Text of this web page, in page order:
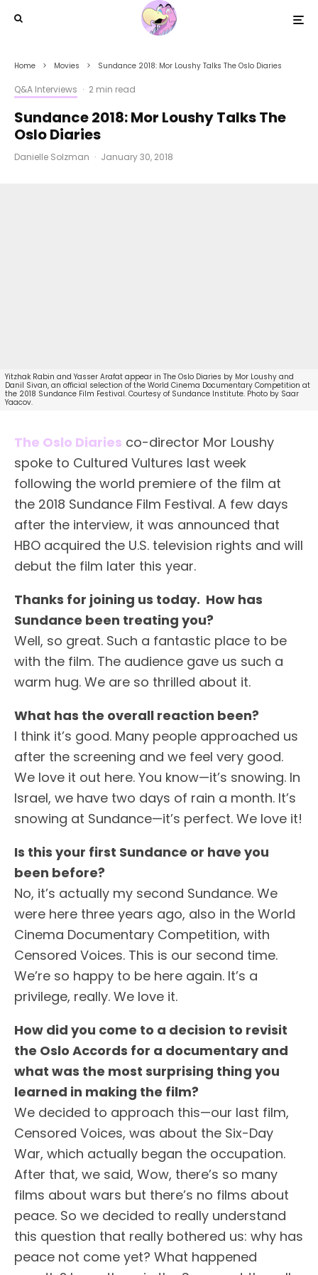
Home Movies Sundance 2018: Mor Loushy Talks The Oslo Diaries
Q&A Interviews · 2 min read
Sundance 2018: Mor Loushy Talks The
Oslo Diaries
Danielle Solzman · January 30, 2018
Yitzhak Rabin and Yasser Arafat appear in The Oslo Diaries by Mor Loushy and
Danil Sivan, an official selection of the World Cinema Documentary Competition at
the 2018 Sundance Film Festival. Courtesy of Sundance Institute. Photo by Saar
Yaacov.
The Oslo Diaries co-director Mor Loushy
spoke to Cultured Vultures last week
following the world premiere of the film at
the 2018 Sundance Film Festival. A few days
after the interview, it was announced that
HBO acquired the U.S. television rights and will
debut the film later this year.
Thanks for joining us today. How has
Sundance been treating you?
Well, so great. Such a fantastic place to be
with the film. The audience gave us such a
warm hug. We are so thrilled about it.
What has the overall reaction been?
I think it’s good. Many people approached us
after the screening and we feel very good.
We love it out here. You know—it’s snowing. In
Israel, we have two days of rain a month. It’s
snowing at Sundance—it’s perfect. We love it!
Is this your first Sundance or have you
been before?
No, it’s actually my second Sundance. We
were here three years ago, also in the World
Cinema Documentary Competition, with
Censored Voices. This is our second time.
We’re so happy to be here again. It’s a
privilege, really. We love it.
How did you come to a decision to revisit
the Oslo Accords for a documentary and
what was the most surprising thing you
learned in making the film?
We decided to approach this—our last film,
Censored Voices, was about the Six-Day
War, which actually began the occupation.
After that, we said, Wow, there’s so many
films about wars but there’s no films about
peace. So we decided to really understand
this question that really bothered us: why has
peace not come yet? What happened